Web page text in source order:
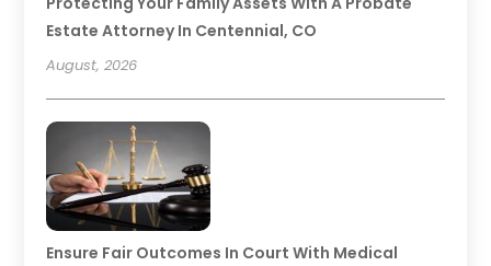
Estate Attorney In Centennial, CO
August, 2026
Ensure Fair Outcomes In Court With Medical